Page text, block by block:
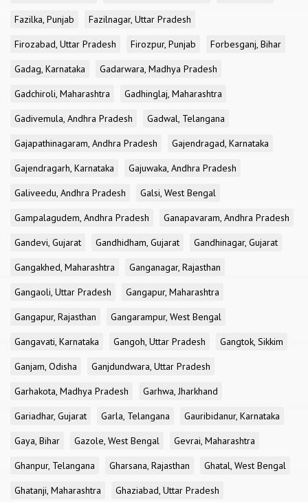
Fazilka, Punjab
Fazilnagar, Uttar Pradesh
Firozabad, Uttar Pradesh
Firozpur, Punjab
Forbesganj, Bihar
Gadag, Karnataka
Gadarwara, Madhya Pradesh
Gadchiroli, Maharashtra
Gadhinglaj, Maharashtra
Gadivemula, Andhra Pradesh
Gadwal, Telangana
Gajapathinagaram, Andhra Pradesh
Gajendragad, Karnataka
Gajendragarh, Karnataka
Gajuwaka, Andhra Pradesh
Galiveedu, Andhra Pradesh
Galsi, West Bengal
Gampalagudem, Andhra Pradesh
Ganapavaram, Andhra Pradesh
Gandevi, Gujarat
Gandhidham, Gujarat
Gandhinagar, Gujarat
Gangakhed, Maharashtra
Ganganagar, Rajasthan
Gangaoli, Uttar Pradesh
Gangapur, Maharashtra
Gangapur, Rajasthan
Gangarampur, West Bengal
Gangavati, Karnataka
Gangoh, Uttar Pradesh
Gangtok, Sikkim
Ganjam, Odisha
Ganjdundwara, Uttar Pradesh
Garhakota, Madhya Pradesh
Garhwa, Jharkhand
Gariadhar, Gujarat
Garla, Telangana
Gauribidanur, Karnataka
Gaya, Bihar
Gazole, West Bengal
Gevrai, Maharashtra
Ghanpur, Telangana
Gharsana, Rajasthan
Ghatal, West Bengal
Ghatanji, Maharashtra
Ghaziabad, Uttar Pradesh